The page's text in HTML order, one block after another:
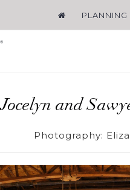
PLANNING
Jocelyn and
Photography: